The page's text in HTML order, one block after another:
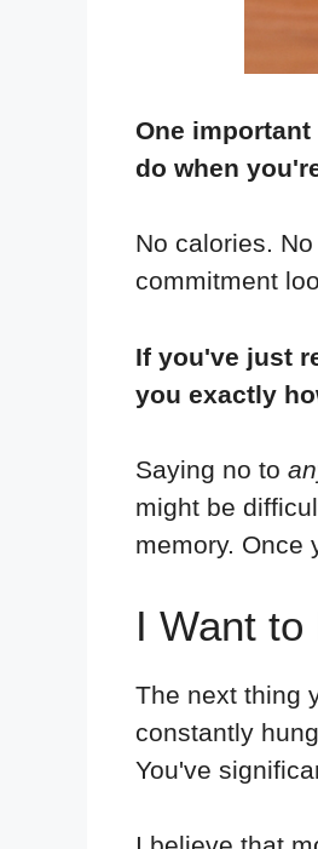
One important
do when
No calories.
commitment
If you've just
you exactly
Saying no to
might be
memory. Once
I Want to
The next thing
constantly
You've